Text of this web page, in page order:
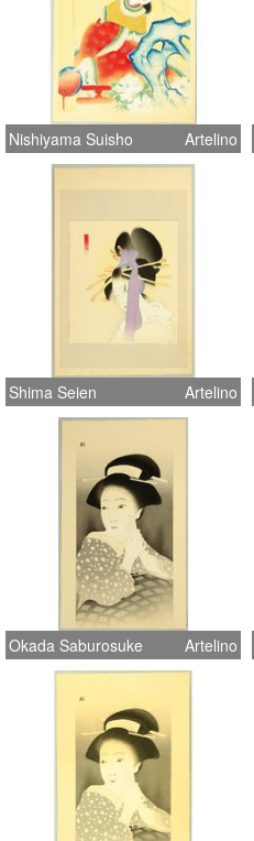
Nishiyama Suisho Artelino
Shima Seien Artelino
Okada Saburosuke Artelino